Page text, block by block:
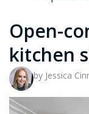
Open-
kitchen
by Jessica